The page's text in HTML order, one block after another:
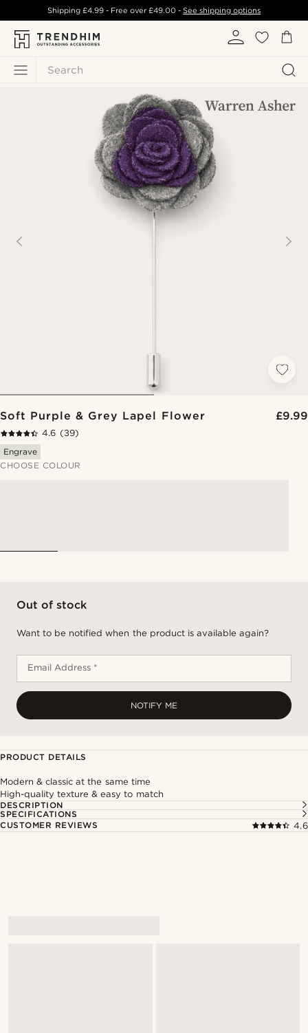
Search
Shipping £4.99- Free over£49.00 -See shipping options
Soft Purple & Grey Lapel Flower £9.99
4.6 (39)
Engrave
CHOOSE COLOUR
Out of stock
Want to be notified when the product is available again?
Email Address *
NOTIFY ME
PRODUCT DETAILS
Modern & classic at the same time
High-quality texture & easy to match
DESCRIPTION
SPECIFICATIONS
CUSTOMER REVIEWS
4.6